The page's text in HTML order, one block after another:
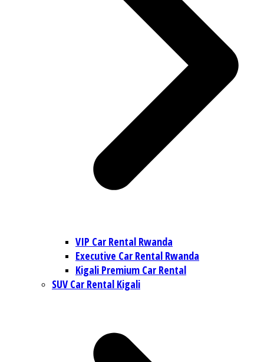
VIP Car Rental Rwanda
Executive Car Rental Rwanda
Kigali Premium Car Rental
SUV Car Rental Kigali